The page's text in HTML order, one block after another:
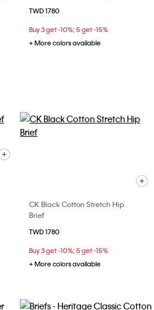
TWD 1780
Buy 3 get -10%; 5 get -15%
+ More colors available
CK Black Cotton Stretch Hip
Brief
TWD 1780
Buy 3 get -10%; 5 get -15%
+ More colors available